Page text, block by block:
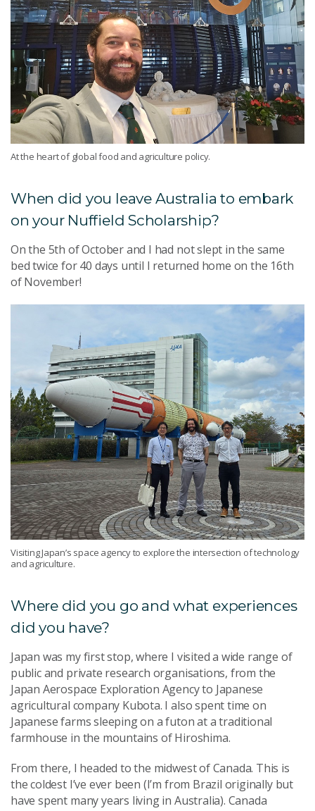
At the heart of global food and agriculture policy.
When did you leave Australia to embark
on your Nuffield Scholarship?
On the 5th of October and I had not slept in the same
bed twice for 40 days until I returned home on the 16th
of November!
Visiting Japan’s space agency to explore the intersection of technology
and agriculture.
Where did you go and what experiences
did you have?
Japan was my first stop, where I visited a wide range of
public and private research organisations, from the
Japan Aerospace Exploration Agency to Japanese
agricultural company Kubota. I also spent time on
Japanese farms sleeping on a futon at a traditional
farmhouse in the mountains of Hiroshima.
From there, I headed to the midwest of Canada. This is
the coldest I’ve ever been (I’m from Brazil originally but
have spent many years living in Australia). Canada